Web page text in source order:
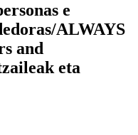
e
ALWAYS
and
eta